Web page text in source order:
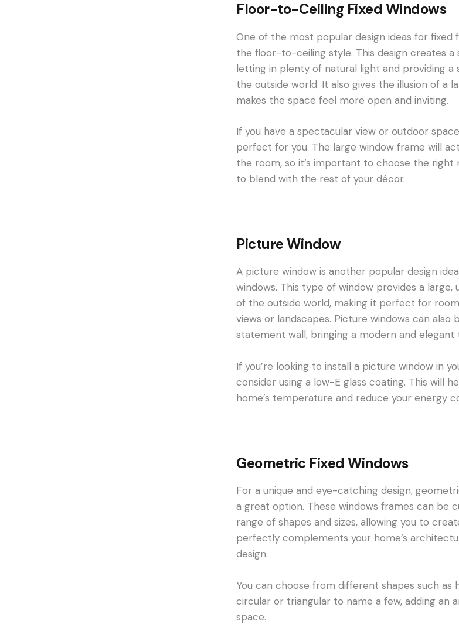
Floor-to-Ceiling Fixed Windows
One of the most popular design ideas for fixed
the floor-to-ceiling style. This design creates
letting in plenty of natural light and providing a
the outside world. It also gives the illusion of a
makes the space feel more open and inviting.
If you have a spectacular view or outdoor
perfect for you. The large window frame will
the room, so it’s important to choose the right
to blend with the rest of your décor.
Picture Window
A picture window is another popular design
windows. This type of window provides a
of the outside world, making it perfect for
views or landscapes. Picture windows can also
statement wall, bringing a modern and elegant
If you’re looking to install a picture window in
consider using a low-E glass coating. This will
home’s temperature and reduce your energy
Geometric Fixed Windows
For a unique and eye-catching design,
a great option. These windows frames can be
range of shapes and sizes, allowing you to
perfectly complements your home’s
design.
You can choose from different shapes such as
circular or triangular to name a few, adding an
space.